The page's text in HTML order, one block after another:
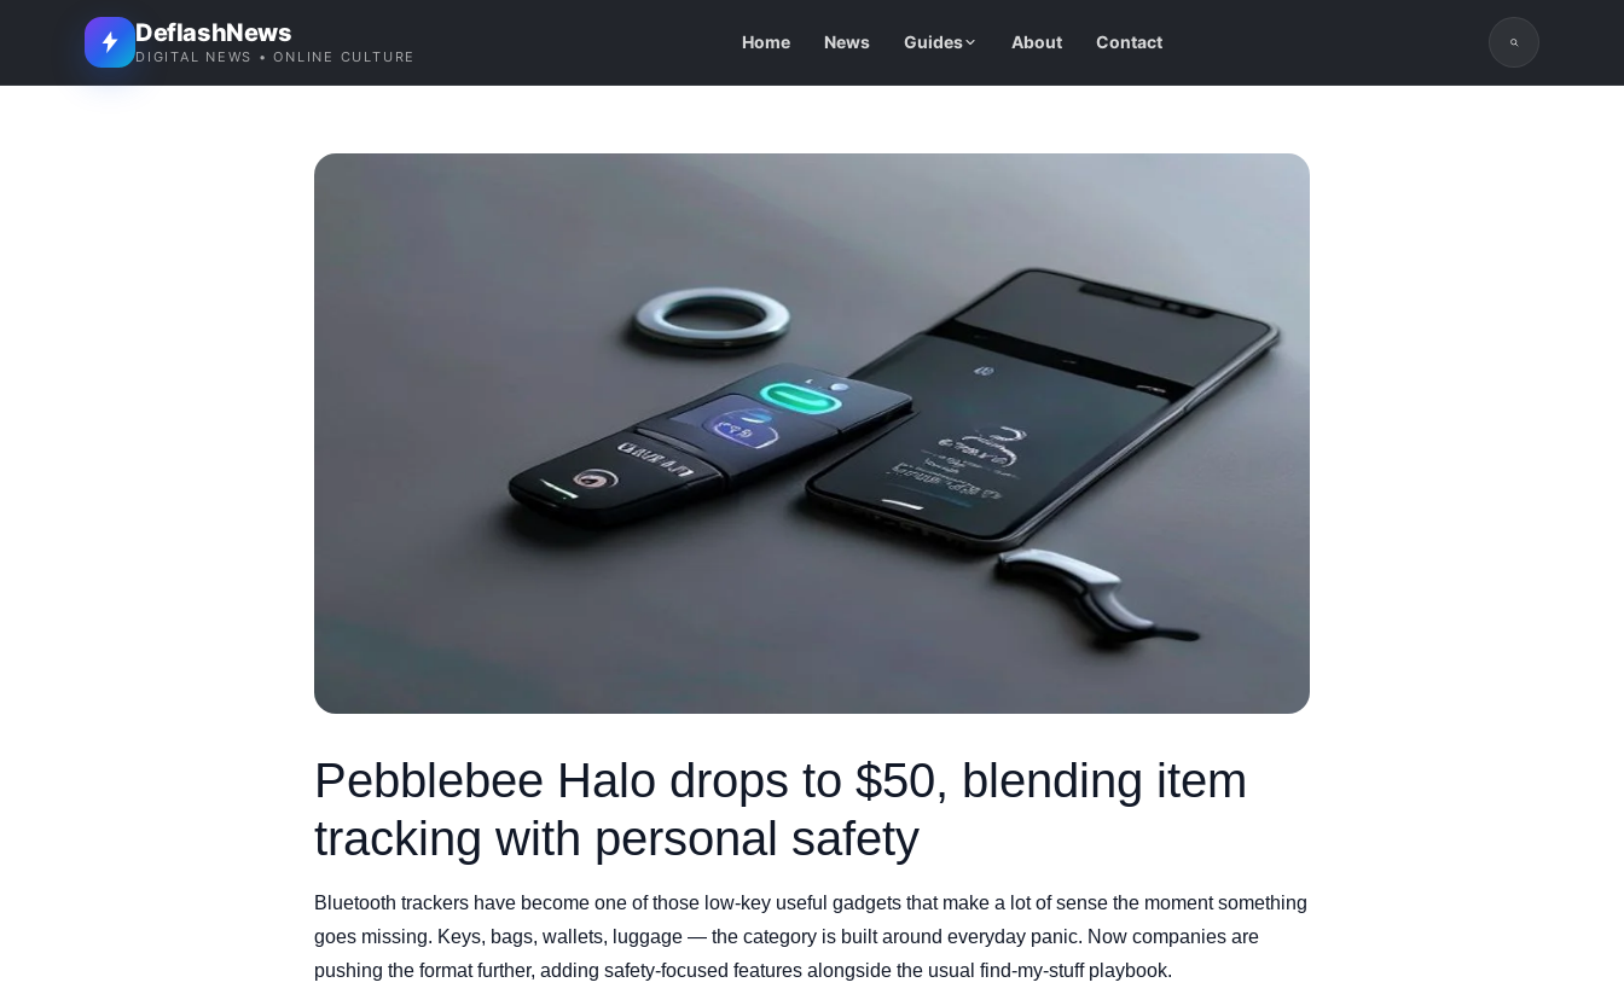
DeflashNews
DIGITAL NEWS • ONLINE CULTURE
Home News Guides About Contact
Pebblebee Halo drops to $50, blending item
tracking with personal safety
Bluetooth trackers have become one of those low-key useful gadgets that make a lot of sense the moment something
goes missing. Keys, bags, wallets, luggage — the category is built around everyday panic. Now companies are
pushing the format further, adding safety-focused features alongside the usual find-my-stuff playbook.